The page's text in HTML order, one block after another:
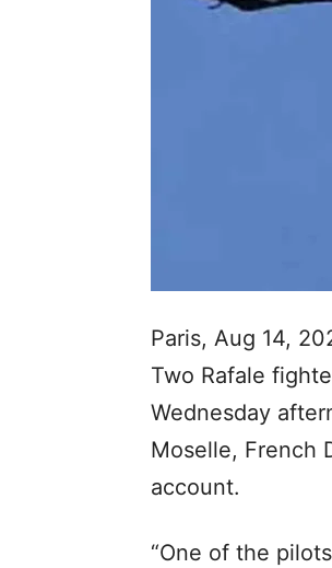
Paris, Aug 14,
Two Rafale
Wednesday
Moselle, French
account.
“One of the